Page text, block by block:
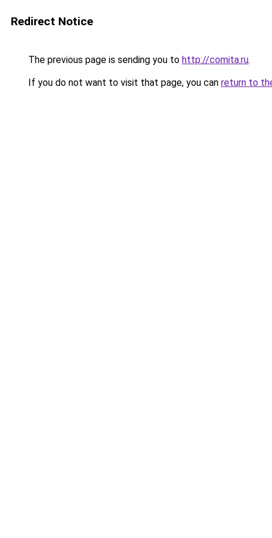
Redirect Notice
The previous page is sending you to http://comita.ru.
If you do not want to visit that page, you can return to